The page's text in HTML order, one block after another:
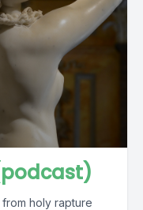
holy rapture